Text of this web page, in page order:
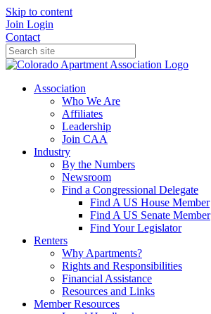
Skip to content
Join Login
Contact
Association
Who We Are
Affiliates
Leadership
Join CAA
Industry
By the Numbers
Newsroom
Find a Congressional Delegate
Find A US House Member
Find A US Senate Member
Find Your Legislator
Renters
Why Apartments?
Rights and Responsibilities
Financial Assistance
Resources and Links
Member Resources